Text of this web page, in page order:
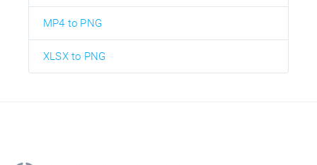
MP4 to PNG
XLSX to PNG